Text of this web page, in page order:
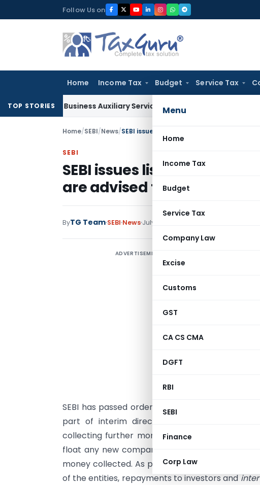
to
Follow Us on
Home Income Tax Budget Service Tax
Menu
Home
Income Tax
Budget
Service Tax
Company Law
Excise
Customs
GST
CA CS CMA
DGFT
RBI
SEBI
Finance
Corp Law
TOP STORIES
as Business Auxiliary Service Before 2007: CESTAT Delhi Goods
Home/SEBI/News/SEBI issues list of 91 Companies in
SEBI
SEBI issues list of 91
are advised to not to invest
ByTG Team SEBI News July 29, 2015
ADVERTISEMENT
invest
SEBI
Certain
come
entities
entities
SEBI has passed orders against 91 entities and
part of interim directions, SEBI
collecting further money under existing / new
float any new companies/firm to raise fresh
money collected. As part of final directions,
of the entities, repayments to investors and